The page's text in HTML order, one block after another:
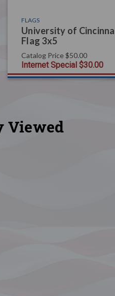
FLAGS
University of
Flag 3x5
Catalog Price $50.00
Internet Special $30.00
Viewed